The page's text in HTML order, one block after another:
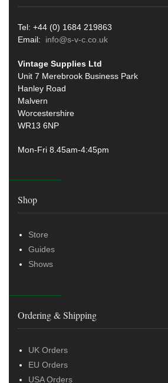
Tel: +44 (0) 1684 219863
Email: info@s-v-c.co.uk
Vintage Supplies Ltd
Unit 7 Merebrook Business Park
Hanley Road
Malvern
Worcestershire
WR13 6NP
Mon-Fri 8.45am-4:45pm
Shop
Store
Guides
Shows
Ordering & Shipping
UK Orders
EU Orders
USA Orders